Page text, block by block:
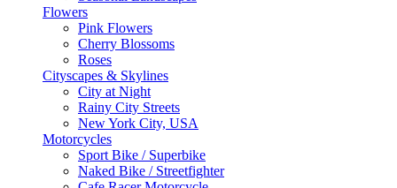
Flowers
Pink Flowers
Cherry Blossoms
Roses
Cityscapes & Skylines
City at Night
Rainy City Streets
New York City, USA
Motorcycles
Sport Bike / Superbike
Naked Bike / Streetfighter